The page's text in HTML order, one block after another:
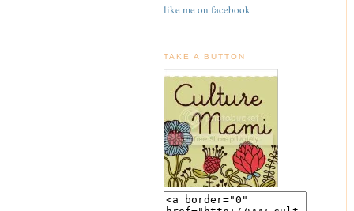
like me on facebook
TAKE A BUTTON